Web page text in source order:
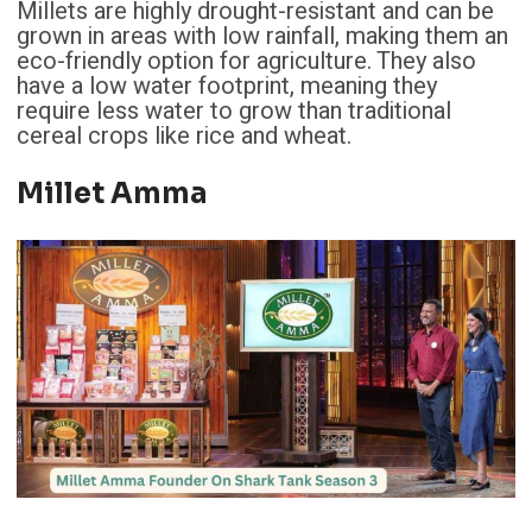
Millets are highly drought-resistant and can be
grown in areas with low rainfall, making them an
eco-friendly option for agriculture. They also
have a low water footprint, meaning they
require less water to grow than traditional
cereal crops like rice and wheat.
Millet Amma